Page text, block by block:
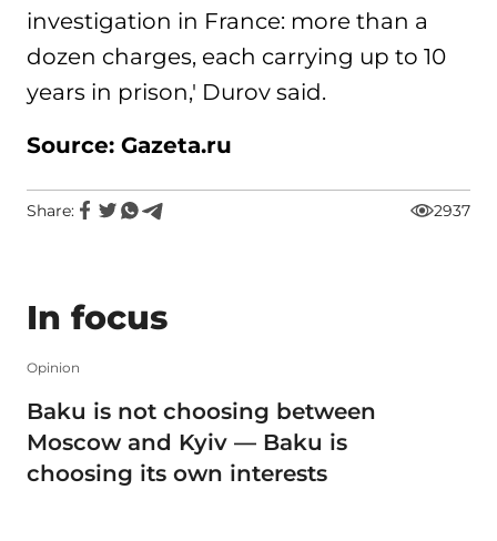
investigation in France: more than a
dozen charges, each carrying up to 10
years in prison,' Durov said.
Source: Gazeta.ru
Share: 2937
In focus
Opinion
Baku is not choosing between
Moscow and Kyiv — Baku is
choosing its own interests